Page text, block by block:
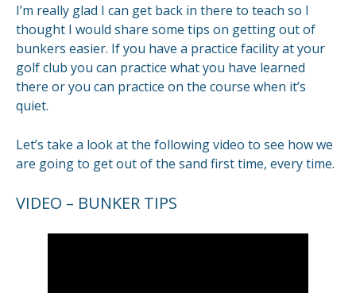
I’m really glad I can get back in there to teach so I
thought I would share some tips on getting out of
bunkers easier. If you have a practice facility at your
golf club you can practice what you have learned
there or you can practice on the course when it’s
quiet.
Let’s take a look at the following video to see how we
are going to get out of the sand first time, every time.
VIDEO – BUNKER TIPS